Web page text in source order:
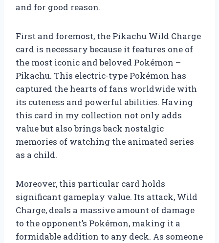
and for good reason.
First and foremost, the Pikachu Wild Charge
card is necessary because it features one of
the most iconic and beloved Pokémon –
Pikachu. This electric-type Pokémon has
captured the hearts of fans worldwide with
its cuteness and powerful abilities. Having
this card in my collection not only adds
value but also brings back nostalgic
memories of watching the animated series
as a child.
Moreover, this particular card holds
significant gameplay value. Its attack, Wild
Charge, deals a massive amount of damage
to the opponent’s Pokémon, making it a
formidable addition to any deck. As someone